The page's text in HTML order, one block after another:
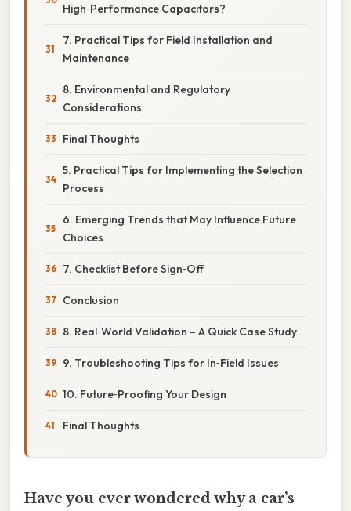
High‑Performance Capacitors?
7. Practical Tips for Field Installation and
Maintenance
8. Environmental and Regulatory
Considerations
Final Thoughts
5. Practical Tips for Implementing the Selection
Process
6. Emerging Trends that May Influence Future
Choices
7. Checklist Before Sign‑Off
Conclusion
8. Real‑World Validation – A Quick Case Study
9. Troubleshooting Tips for In‑Field Issues
10. Future‑Proofing Your Design
Final Thoughts
Have you ever wondered why a car’s